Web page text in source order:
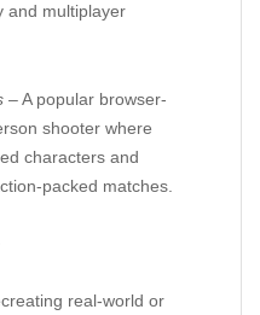
and multiplayer
– A popular browser-
shooter where
characters and
packed matches.
real-world or